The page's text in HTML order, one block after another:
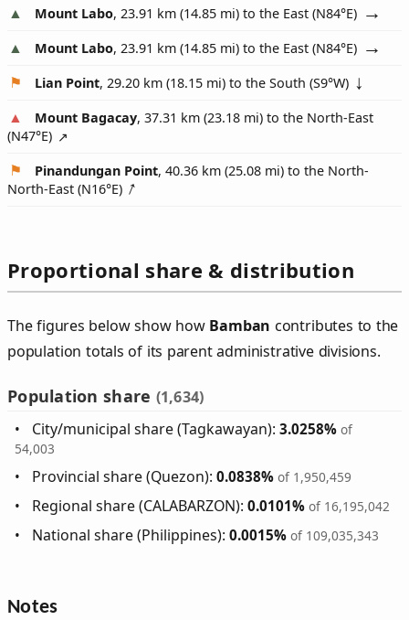
Mount Labo, 23.91 km (14.85 mi) to the East (N84°E)
Mount Labo, 23.91 km (14.85 mi) to the East (N84°E)
Lian Point, 29.20 km (18.15 mi) to the South (S9°W)
Mount Bagacay, 37.31 km (23.18 mi) to the North-East
(N47°E)
Pinandungan Point, 40.36 km (25.08 mi) to the North-
North-East (N16°E)
Proportional share & distribution
The figures below show how Bamban contributes to the
population totals of its parent administrative divisions.
Population share (1,634)
City/municipal share (Tagkawayan):3.0258% of
54,003
Provincial share (Quezon):0.0838% of 1,950,459
Regional share (CALABARZON):0.0101% of 16,195,042
National share (Philippines):0.0015% of 109,035,343
Notes